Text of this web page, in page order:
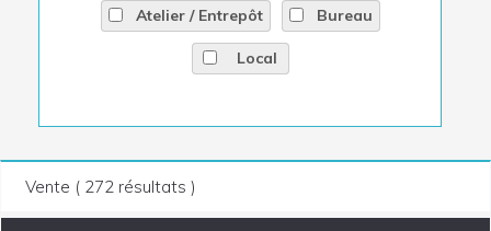
Atelier / Entrepôt Bureau
Local
Vente ( 272 résultats )